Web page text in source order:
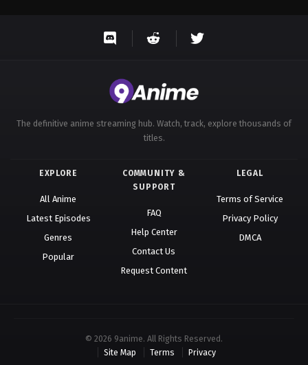
The definitive anime streaming hub. Watch, track, explore thousands of
titles.
EXPLORE
All Anime
Latest Episodes
Genres
Popular
COMMUNITY &
SUPPORT
FAQ
Help Center
Contact Us
Request Content
LEGAL
Terms of Service
Privacy Policy
DMCA
© 2026 9anime. All Rights Reserved.
Site Map
Terms Privacy